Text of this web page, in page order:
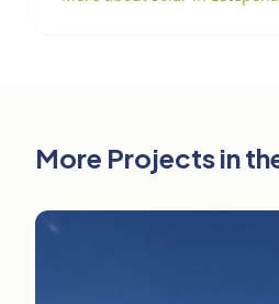
More Projects in